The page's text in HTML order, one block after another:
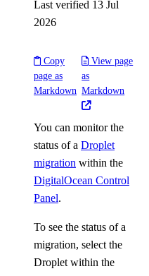
Last verified 13 Jul
2026
Copy
page as
Markdown
View page
as
Markdown
You can monitor the
status of a Droplet
migration within the
DigitalOcean Control
Panel.
To see the status of a
migration, select the
Droplet within the